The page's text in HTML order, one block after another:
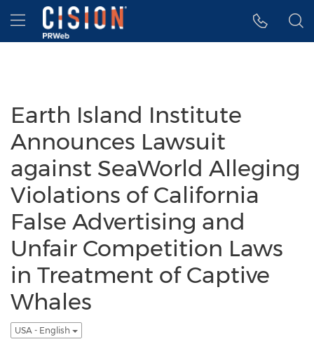
Accessibility Statement
Skip Navigation
Hamburger menu
Earth Island Institute
Announces Lawsuit
against SeaWorld Alleging
Violations of California
False Advertising and
Unfair Competition Laws
in Treatment of Captive
Whales
USA - English